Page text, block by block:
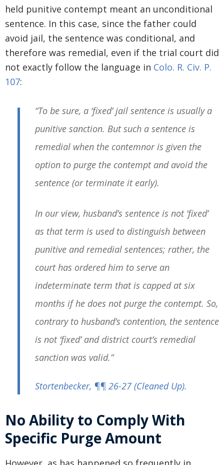
held punitive contempt meant an unconditional
sentence. In this case, since the father could
avoid jail, the sentence was conditional, and
therefore was remedial, even if the trial court did
not exactly follow the language in Colo. R. Civ. P.
107:
“To be sure, a ‘fixed’ jail sentence is usually a
punitive sanction. But such a sentence is
remedial when the contemnor is given the
option to purge the contempt and avoid the
sentence (or terminate it early).
In our view, husband’s sentence is not ‘fixed’
as that term is used to distinguish between
punitive and remedial sentences; rather, the
court has ordered him to serve an
indeterminate term that is capped at six
months if he does not purge the contempt. So,
contrary to husband’s contention, the sentence
is not ‘fixed’ and district court’s remedial
sanction was valid.”
Stortenbecker, ¶¶ 26-27 (Cleaned Up).
No Ability to Comply With
Specific Purge Amount